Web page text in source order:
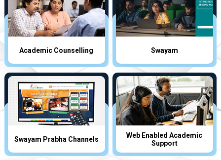
Academic Counselling Swayam
Swayam Prabha Channels
Web Enabled Academic
Support